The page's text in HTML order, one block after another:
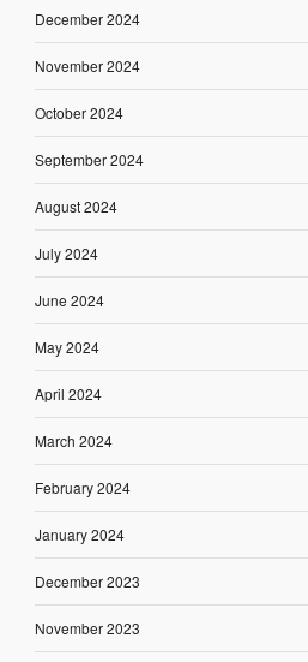
December 2024
November 2024
October 2024
September 2024
August 2024
July 2024
June 2024
May 2024
April 2024
March 2024
February 2024
January 2024
December 2023
November 2023